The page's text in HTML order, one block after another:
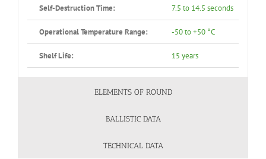
Self-Destruction Time: 7.5 to 14.5 seconds
Operational Temperature Range: -50 to +50 °C
Shelf Life: 15 years
ELEMENTS OF ROUND
BALLISTIC DATA
TECHNICAL DATA